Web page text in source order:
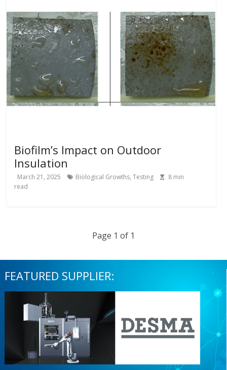
Biofilm’s Impact on Outdoor
Insulation
March 21, 2025 Biological Growths,Testing 8 min
read
Page 1 of 1
FEATURED SUPPLIER: